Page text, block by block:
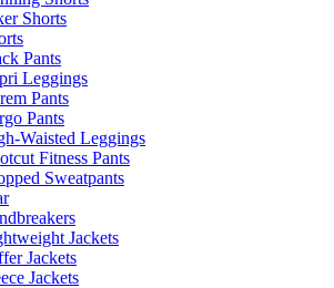
Shorts
Pants
Leggings
Pants
Pants
Waisted Leggings
Fitness Pants
Sweatpants
Jackets
Jackets
Jackets